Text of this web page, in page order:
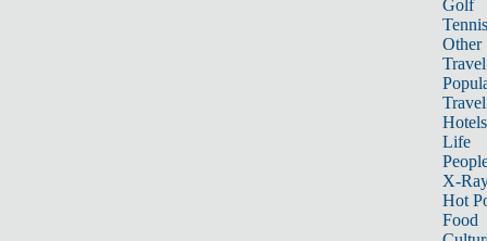
Golf
Tennis
Other
Travel
Hotels
Life
X-
Hot
Food